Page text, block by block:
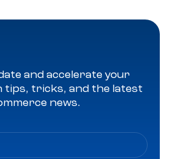
and accelerate your
tips, tricks, and the latest
news.